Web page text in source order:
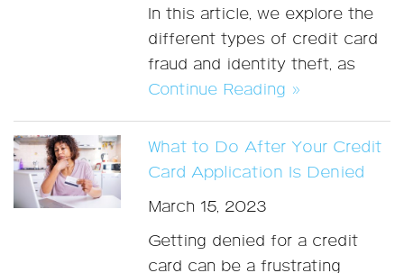
In this article, we explore the
different types of credit card
fraud and identity theft, as
Continue Reading »
What to Do After Your Credit
Card Application Is Denied
March 15, 2023
Getting denied for a credit
card can be a frustrating